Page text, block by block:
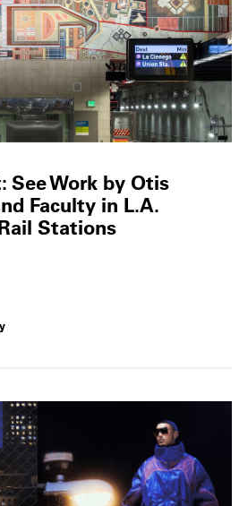
See Work by Otis
Faculty in L.A.
Stations